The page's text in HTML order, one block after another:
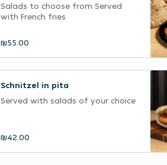
Salads to choose from Served
with French fries
₪55.00
Schnitzel in pita
Served with salads of your choice
₪42.00